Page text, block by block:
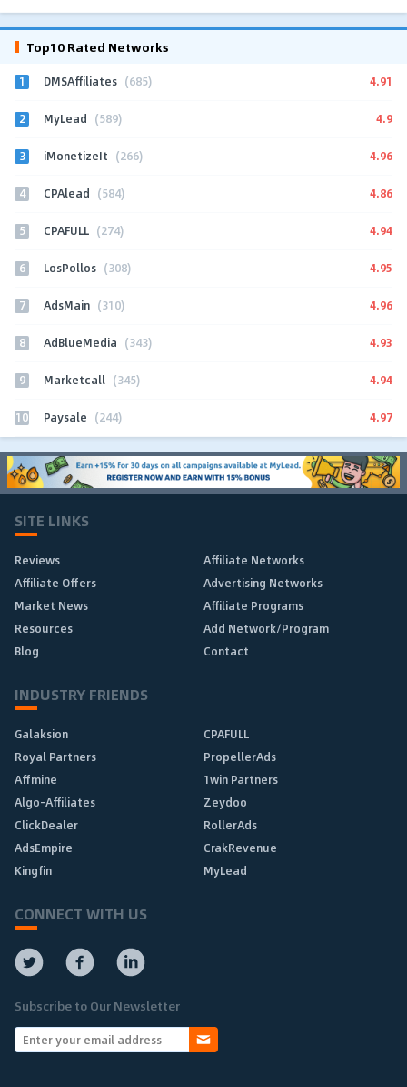
Top10 Rated Networks
1 DMSAffiliates (685) 4.91
2 MyLead (589) 4.9
3 iMonetizeIt (266) 4.96
4 CPAlead (584) 4.86
5 CPAFULL (274) 4.94
6 LosPollos (308) 4.95
7 AdsMain (310) 4.96
8 AdBlueMedia (343) 4.93
9 Marketcall (345) 4.94
10 Paysale (244) 4.97
SITE LINKS
Reviews
Affiliate Networks
Affiliate Offers
Advertising Networks
Market News
Affiliate Programs
Resources
Add Network/Program
Blog
Contact
INDUSTRY FRIENDS
Galaksion
CPAFULL
Royal Partners
PropellerAds
Affmine
1win Partners
Algo-Affiliates
Zeydoo
ClickDealer
RollerAds
AdsEmpire
CrakRevenue
Kingfin
MyLead
CONNECT WITH US
Subscribe to Our Newsletter